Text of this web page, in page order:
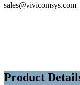
sales@vivicomsys.com
Product